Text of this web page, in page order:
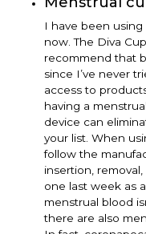
I have been
now. The Diva
recommend that
since I’ve never
access to
having a
device can
your list. When
follow the
insertion,
one last week as
menstrual blood
there are also